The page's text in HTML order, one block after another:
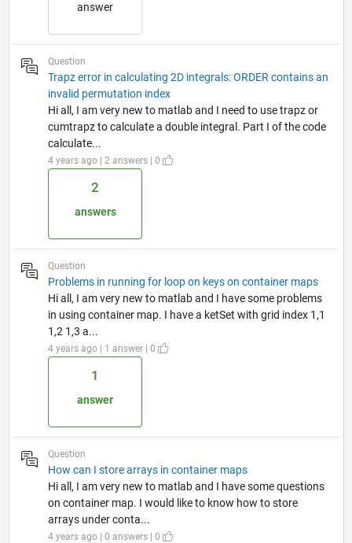
answer
Question
Trapz error in calculating 2D integrals: ORDER contains an
invalid permutation index
Hi all, I am very new to matlab and I need to use trapz or
cumtrapz to calculate a double integral. Part I of the code
calculate...
4 years ago | 2 answers | 0
2
answers
Question
Problems in running for loop on keys on container maps
Hi all, I am very new to matlab and I have some problems
in using container map. I have a ketSet with grid index 1,1
1,2 1,3 a...
4 years ago | 1 answer | 0
1
answer
Question
How can I store arrays in container maps
Hi all, I am very new to matlab and I have some questions
on container map. I would like to know how to store
arrays under conta...
4 years ago | 0 answers | 0